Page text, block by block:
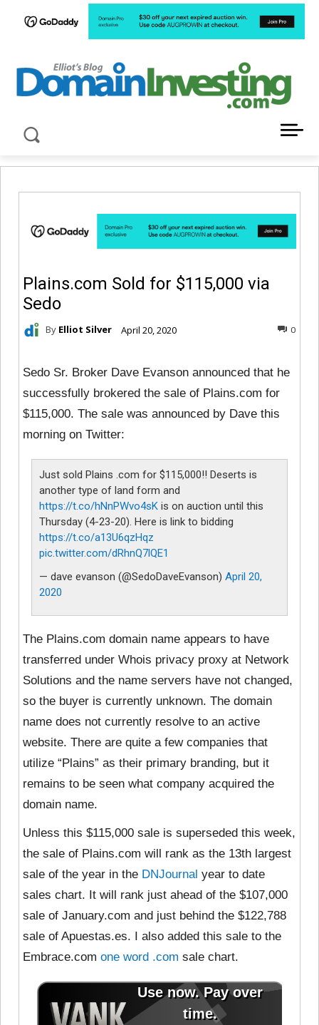
Plains.com Sold for $115,000 via
Sedo
By Elliot Silver April 20, 2020 0
Sedo Sr. Broker Dave Evanson announced that he
successfully brokered the sale of Plains.com for
$115,000. The sale was announced by Dave this
morning on Twitter:
Just sold Plains .com for $115,000!! Deserts is
another type of land form and
https://t.co/hNnPWvo4sKis on auction until this
Thursday (4-23-20). Here is link to bidding
https://t.co/a13U6qzHqz
pic.twitter.com/dRhnQ7lQE1
— dave evanson (@SedoDaveEvanson) April 20,
2020
The Plains.com domain name appears to have
transferred under Whois privacy proxy at Network
Solutions and the name servers have not changed,
so the buyer is currently unknown. The domain
name does not currently resolve to an active
website. There are quite a few companies that
utilize “Plains” as their primary branding, but it
remains to be seen what company acquired the
domain name.
Unless this $115,000 sale is superseded this week,
the sale of Plains.com will rank as the 13th largest
sale of the year in the DNJournal year to date
sales chart. It will rank just ahead of the $107,000
sale of January.com and just behind the $122,788
sale of Apuestas.es. I also added this sale to the
Embrace.com one word .com sale chart.